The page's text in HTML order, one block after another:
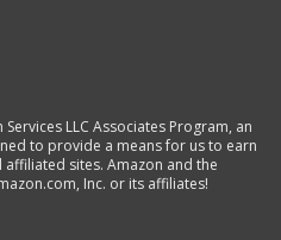
LLC Associates Program, an
to provide a means for us to earn
sites. Amazon and the
Inc. or its affiliates!